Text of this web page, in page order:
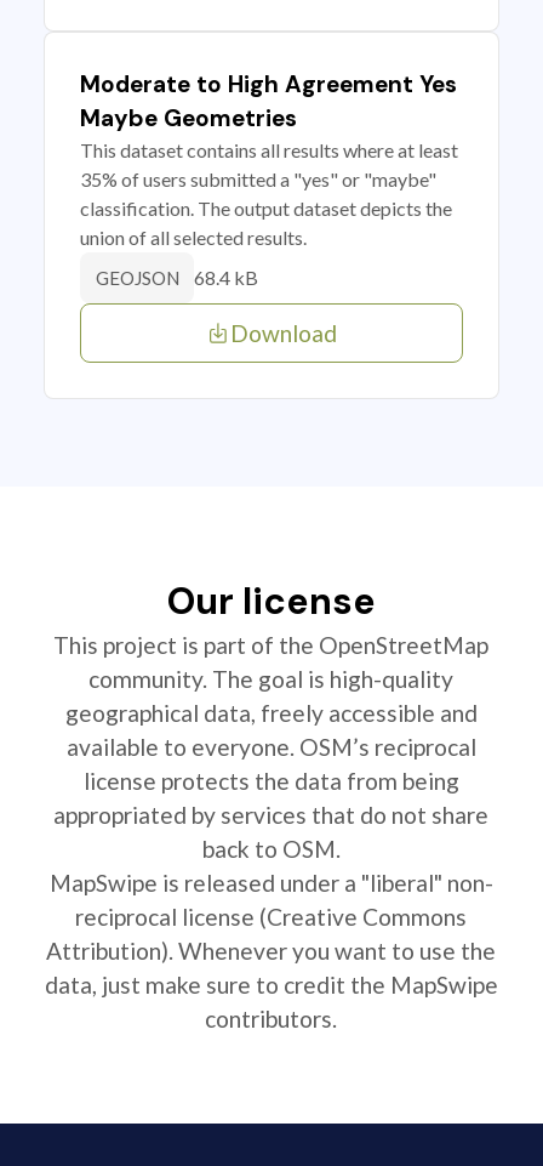
Moderate to High Agreement Yes
Maybe Geometries
This dataset contains all results where at least
35% of users submitted a "yes" or "maybe"
classification. The output dataset depicts the
union of all selected results.
GEOJSON 68.4 kB
Download
Our license
This project is part of the OpenStreetMap
community. The goal is high-quality
geographical data, freely accessible and
available to everyone. OSM’s reciprocal
license protects the data from being
appropriated by services that do not share
back to OSM.
MapSwipe is released under a "liberal" non-
reciprocal license (Creative Commons
Attribution). Whenever you want to use the
data, just make sure to credit the MapSwipe
contributors.